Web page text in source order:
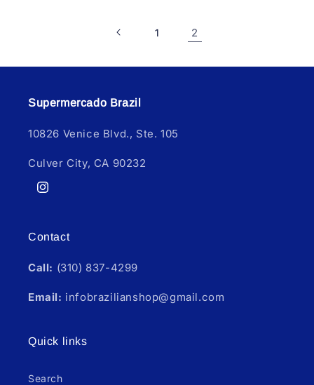
1 2
Supermercado Brazil
10826 Venice Blvd., Ste. 105
Culver City, CA 90232
Instagram
Contact
Call: (310) 837-4299
Email: infobrazilianshop@gmail.com
Quick links
Search